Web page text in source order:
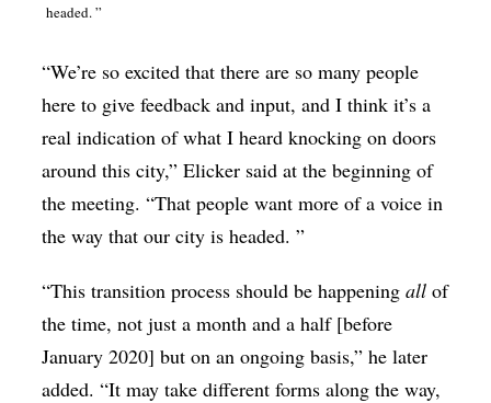
headed. ”
“We’re so excited that there are so many people
here to give feedback and input, and I think it’s a
real indication of what I heard knocking on doors
around this city,” Elicker said at the beginning of
the meeting. “That people want more of a voice in
the way that our city is headed. ”
“This transition process should be happeningall of
the time, not just a month and a half [before
January 2020] but on an ongoing basis,” he later
added. “It may take different forms along the way,